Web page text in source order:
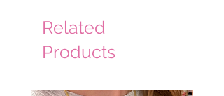
Related
Products